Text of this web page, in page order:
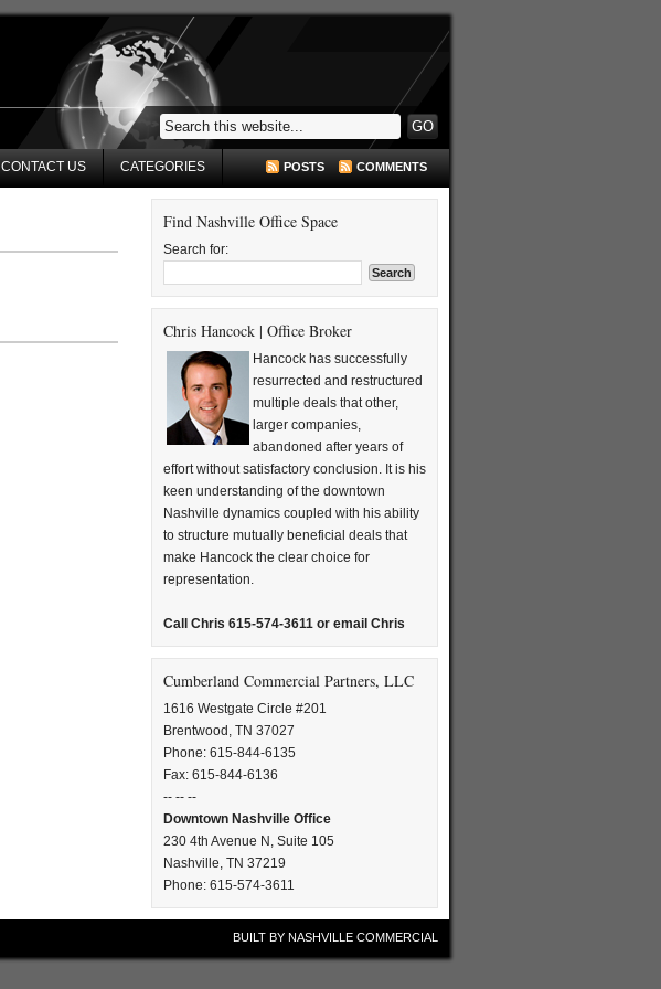
CONTACT US CATEGORIES POSTS COMMENTS
Find Nashville Office Space
Search for:
Chris Hancock | Office Broker
Hancock has successfully
resurrected and restructured
multiple deals that other,
larger companies,
abandoned after years of
effort without satisfactory conclusion. It is his
keen understanding of the downtown
Nashville dynamics coupled with his ability
to structure mutually beneficial deals that
make Hancock the clear choice for
representation.
Call Chris 615-574-3611 or email Chris
Cumberland Commercial Partners, LLC
1616 Westgate Circle #201
Brentwood, TN 37027
Phone: 615-844-6135
Fax: 615-844-6136
-- -- --
Downtown Nashville Office
230 4th Avenue N, Suite 105
Nashville, TN 37219
Phone: 615-574-3611
BUILT BY NASHVILLE COMMERCIAL